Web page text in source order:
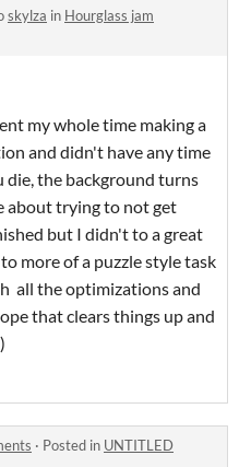
skylza in Hourglass jam
my whole time making a
and didn't have any time
die, the background turns
about trying to not get
but I didn't to a great
more of a puzzle style task
all the optimizations and
that clears things up and
· Posted in UNTITLED